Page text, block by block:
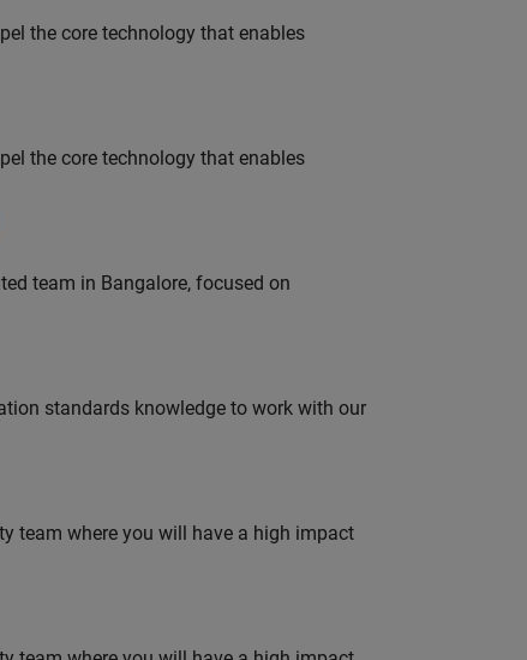
the core technology that enables
the core technology that enables
team in Bangalore, focused on
standards knowledge to work with our
team where you will have a high impact